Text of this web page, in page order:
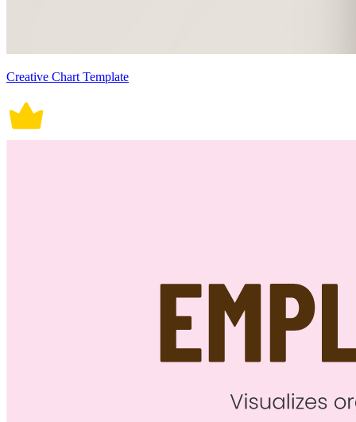
Creative Chart Template